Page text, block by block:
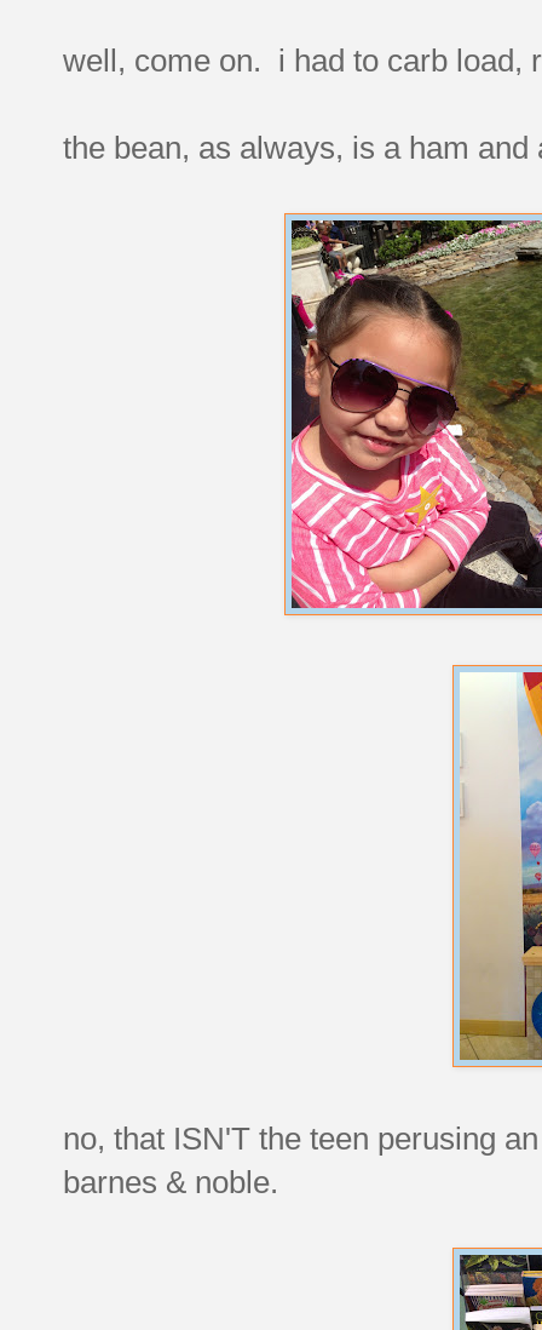
well, come on. i had to carb load,
the bean, as always, is a ham and
no, that ISN'T the teen perusing
barnes & noble.